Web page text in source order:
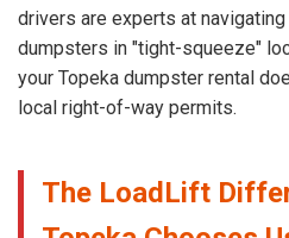
drivers are experts at
dumpsters in "tight-squeeze"
your Topeka dumpster rental
local right-of-way permits.
The LoadLift